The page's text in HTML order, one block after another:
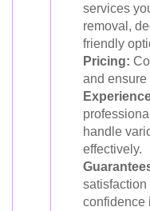
services
removal,
friendly
Pricing:
and ensure
handle
effectively.
satisfaction
confidence